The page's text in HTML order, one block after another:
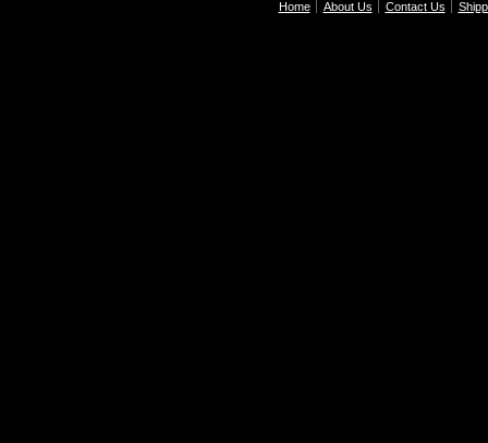
Home About Us Contact Us